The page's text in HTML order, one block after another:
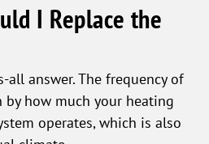
I Replace the
all answer. The frequency of
how much your heating
operates, which is also